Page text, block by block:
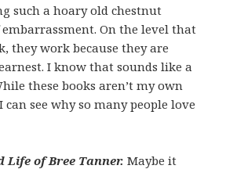
such a hoary old chestnut
On the level that
they work because they are
I know that sounds like a
these books aren’t my own
see why so many people love
Life of Bree Tanner.Maybe it